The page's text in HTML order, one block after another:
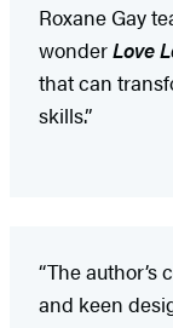
Roxane Gay
wonderLove
that can
skills.”
“The
and keen